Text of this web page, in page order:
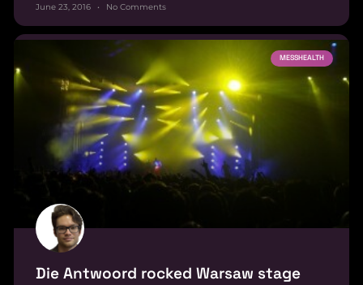
June 23, 2016 No Comments
MESSHEALTH
Die Antwoord rocked Warsaw stage